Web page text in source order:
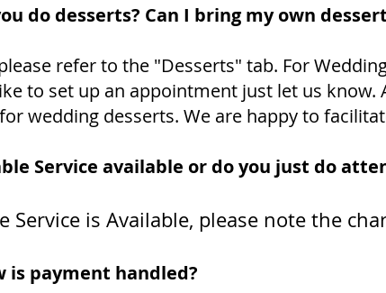
do desserts? Can I bring my own
refer to the "Desserts" tab. For
to set up an appointment just let us
wedding desserts. We are happy to
Service available or do you just do
Service is Available, please note the
is payment handled?